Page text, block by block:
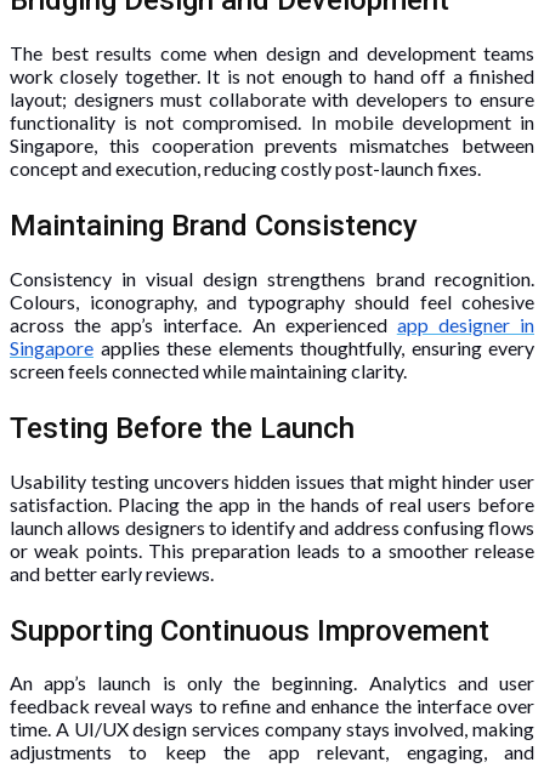
The best results come when design and development teams
work closely together. It is not enough to hand off a finished
layout; designers must collaborate with developers to ensure
functionality is not compromised. In mobile development in
Singapore, this cooperation prevents mismatches between
concept and execution, reducing costly post-launch fixes.
Maintaining Brand Consistency
Consistency in visual design strengthens brand recognition.
Colours, iconography, and typography should feel cohesive
across the app’s interface. An experienced app designer in
Singapore applies these elements thoughtfully, ensuring every
screen feels connected while maintaining clarity.
Testing Before the Launch
Usability testing uncovers hidden issues that might hinder user
satisfaction. Placing the app in the hands of real users before
launch allows designers to identify and address confusing flows
or weak points. This preparation leads to a smoother release
and better early reviews.
Supporting Continuous Improvement
An app’s launch is only the beginning. Analytics and user
feedback reveal ways to refine and enhance the interface over
time. A UI/UX design services company stays involved, making
adjustments to keep the app relevant, engaging, and